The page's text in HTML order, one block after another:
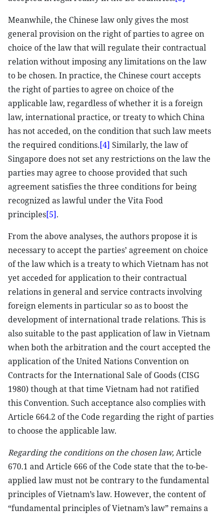
Meanwhile, the Chinese law only gives the most
general provision on the right of parties to agree on
choice of the law that will regulate their contractual
relation without imposing any limitations on the law
to be chosen. In practice, the Chinese court accepts
the right of parties to agree on choice of the
applicable law, regardless of whether it is a foreign
law, international practice, or treaty to which China
has not acceded, on the condition that such law meets
the required conditions.[4] Similarly, the law of
Singapore does not set any restrictions on the law the
parties may agree to choose provided that such
agreement satisfies the three conditions for being
recognized as lawful under the Vita Food
principles[5].
From the above analyses, the authors propose it is
necessary to accept the parties’ agreement on choice
of the law which is a treaty to which Vietnam has not
yet acceded for application to their contractual
relations in general and service contracts involving
foreign elements in particular so as to boost the
development of international trade relations. This is
also suitable to the past application of law in Vietnam
when both the arbitration and the court accepted the
application of the United Nations Convention on
Contracts for the International Sale of Goods (CISG
1980) though at that time Vietnam had not ratified
this Convention. Such acceptance also complies with
Article 664.2 of the Code regarding the right of parties
to choose the applicable law.
Regarding the conditions on the chosen law,Article
670.1 and Article 666 of the Code state that the to-be-
applied law must not be contrary to the fundamental
principles of Vietnam’s law. However, the content of
“fundamental principles of Vietnam’s law” remains a